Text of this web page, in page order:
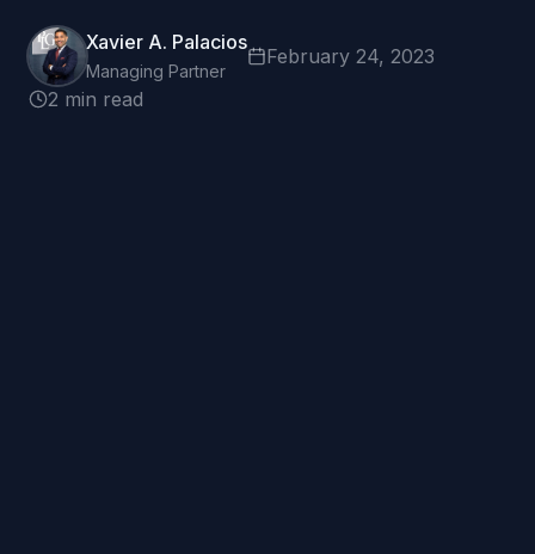
Xavier A. Palacios
Managing Partner
February 24, 2023
2 min read